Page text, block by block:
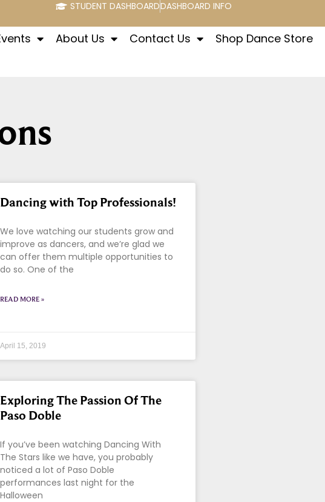
STUDENT DASHBOARDDASHBOARD INFO
About Us Contact Us Shop Dance Store
Dancing with Top Professionals!
We love watching our students grow and
improve as dancers, and we’re glad we
can offer them multiple opportunities to
do so. One of the
READ MORE »
April 15, 2019
Exploring The Passion Of The
Paso Doble
If you’ve been watching Dancing With
The Stars like we have, you probably
noticed a lot of Paso Doble
performances last night for the
Halloween